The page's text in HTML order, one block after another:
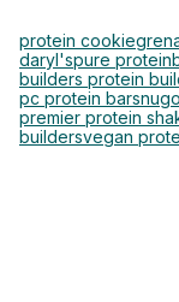
protein cookie
daryl'spure protein
builders protein
pc protein barsnugo
premier protein
buildersvegan